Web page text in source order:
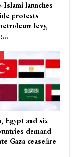
Islami launches
protests
levy,
Egypt and six
demand
Gaza ceasefire